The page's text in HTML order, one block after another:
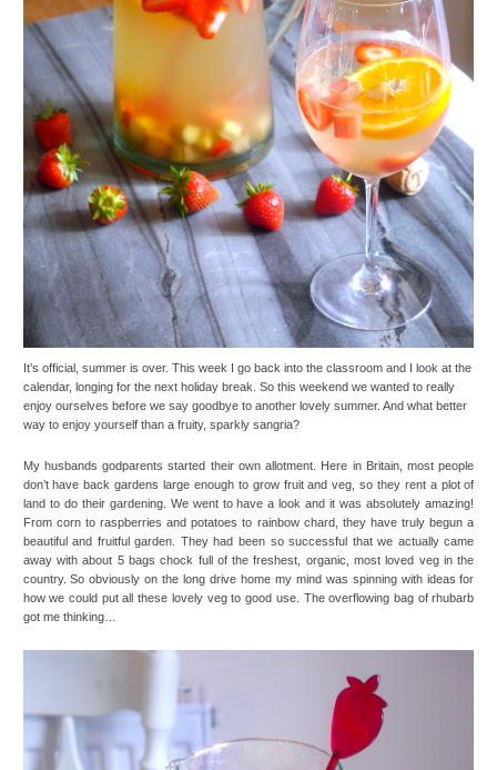
It’s official, summer is over. This week I go back into the classroom and I look at the
calendar, longing for the next holiday break. So this weekend we wanted to really
enjoy ourselves before we say goodbye to another lovely summer. And what better
way to enjoy yourself than a fruity, sparkly sangria?
My husbands godparents started their own allotment. Here in Britain, most people
don’t have back gardens large enough to grow fruit and veg, so they rent a plot of
land to do their gardening. We went to have a look and it was absolutely amazing!
From corn to raspberries and potatoes to rainbow chard, they have truly begun a
beautiful and fruitful garden. They had been so successful that we actually came
away with about 5 bags chock full of the freshest, organic, most loved veg in the
country. So obviously on the long drive home my mind was spinning with ideas for
how we could put all these lovely veg to good use. The overflowing bag of rhubarb
got me thinking…